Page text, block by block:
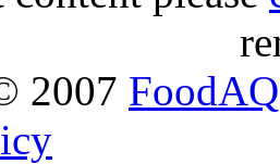
2007 FoodAQ